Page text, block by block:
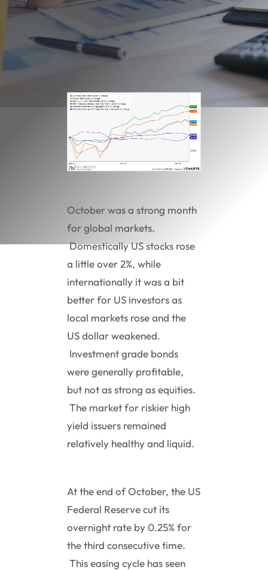
October was a strong month
for global markets.
Domestically US stocks rose
a little over 2%, while
internationally it was a bit
better for US investors as
local markets rose and the
US dollar weakened.
Investment grade bonds
were generally profitable,
but not as strong as equities.
The market for riskier high
yield issuers remained
relatively healthy and liquid.
At the end of October, the US
Federal Reserve cut its
overnight rate by 0.25% for
the third consecutive time.
This easing cycle has seen